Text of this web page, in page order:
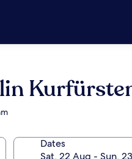
Dates